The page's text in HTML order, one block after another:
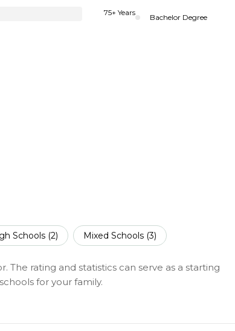
75+ Years
Bachelor Degree
Schools (2) Mixed Schools (3)
The rating and statistics can serve as a starting
for your family.